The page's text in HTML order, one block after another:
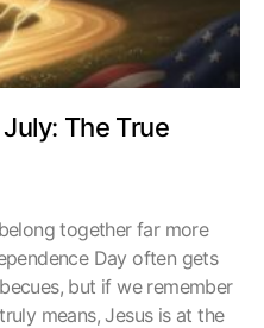
The True
together far more
Day often gets
but if we remember
means, Jesus is at the